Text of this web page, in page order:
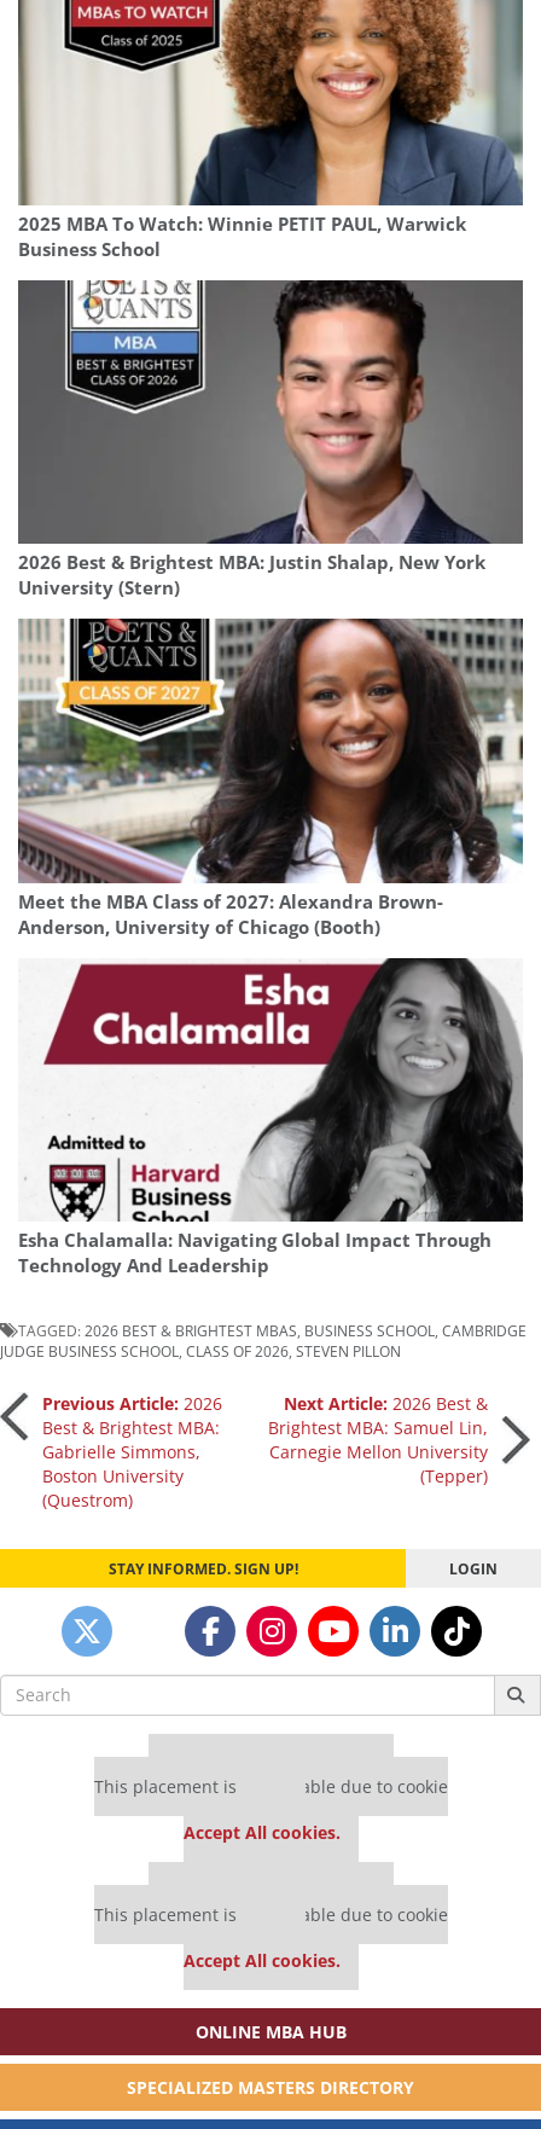
2025 MBA To Watch: Winnie PETIT PAUL, Warwick
Business School
2026 Best & Brightest MBA: Justin Shalap, New York
University (Stern)
Meet the MBA Class of 2027: Alexandra Brown-
Anderson, University of Chicago (Booth)
Esha Chalamalla: Navigating Global Impact Through
Technology And Leadership
TAGGED: 2026 BEST & BRIGHTEST MBAS BUSINESS SCHOOL CAMBRIDGE
JUDGE BUSINESS SCHOOL CLASS OF 2026 STEVEN PILLON
Post
navigation
Previous Article: 2026
Best & Brightest MBA:
Gabrielle Simmons,
Boston University
(Questrom)
Next Article: 2026 Best &
Brightest MBA: Samuel Lin,
Carnegie Mellon University
(Tepper)
STAY INFORMED. SIGN UP! LOGIN
Search
for:
This placement is unavailable due to cookie
Accept All cookies.
This placement is unavailable due to cookie
Accept All cookies.
ONLINE MBA HUB
SPECIALIZED MASTERS DIRECTORY